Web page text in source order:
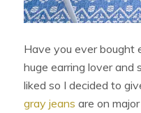
Have you ever bought
huge earring lover and
liked so I decided to
gray jeans are on